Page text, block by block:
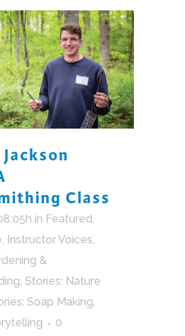
Jackson
Class
in Featured,
, Instructor Voices,
&
, Stories: Nature
Soap Making,
0